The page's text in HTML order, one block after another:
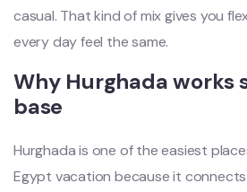
casual. That kind of mix gives you
every day feel the same.
Why Hurghada works
base
Hurghada is one of the easiest
Egypt vacation because it